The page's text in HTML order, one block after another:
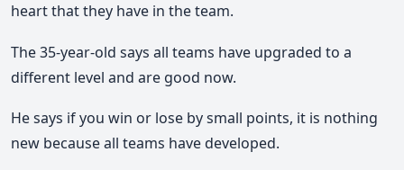
heart that they have in the team.
The 35-year-old says all teams have upgraded to a
different level and are good now.
He says if you win or lose by small points, it is nothing
new because all teams have developed.